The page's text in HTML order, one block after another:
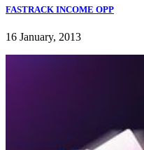
FASTRACK INCOME OPP
16 January, 2013